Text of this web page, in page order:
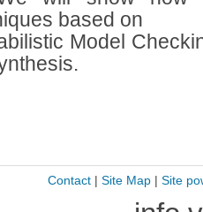
based on
Model
Contact| Site Map| Site